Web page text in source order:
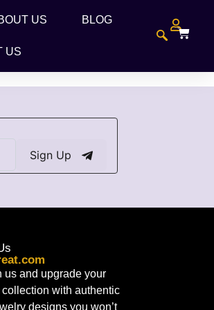
US BLOG
US
Sign Up
us and upgrade your
with authentic
designs you won’t